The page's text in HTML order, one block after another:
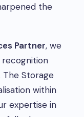
the
Partner, we
recognition
The Storage
within
expertise in